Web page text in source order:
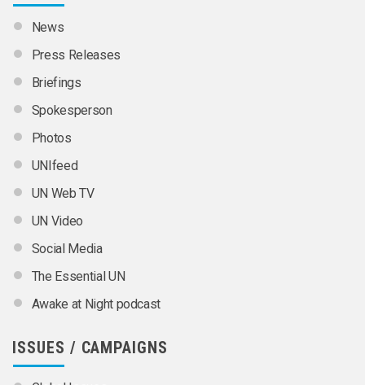
News
Press Releases
Briefings
Spokesperson
Photos
UNIfeed
UN Web TV
UN Video
Social Media
The Essential UN
Awake at Night podcast
ISSUES / CAMPAIGNS